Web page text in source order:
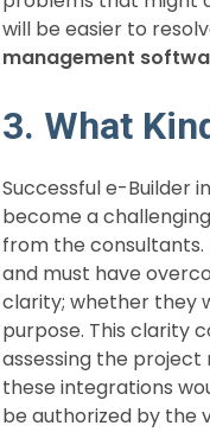
will be easier to
management
3. What
Successful e-Builder
become a
from the consultants.
and must have
clarity; whether they
purpose. This clarity
assessing the
these integrations
be authorized by the